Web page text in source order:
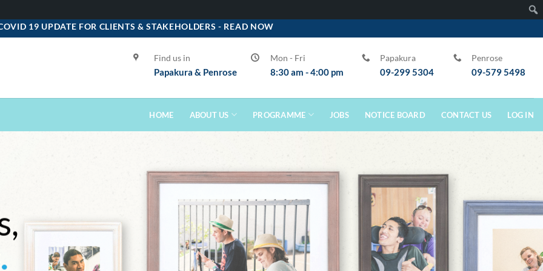
19 UPDATE FOR CLIENTS & STAKEHOLDERS - READ NOW
Find us in
Papakura & Penrose
Mon - Fri
8:30 am - 4:00 pm
Papakura
09-299 5304
Penrose
09-579 5498
HOME ABOUT US PROGRAMME JOBS NOTICE BOARD CONTACT US LOG IN
.